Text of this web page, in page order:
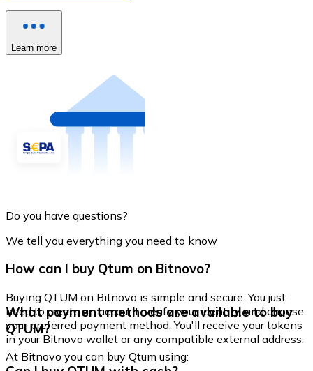
Learn more
Do you have questions?
We tell you everything you need to know
How can I buy Qtum on Bitnovo?
Buying QTUM on Bitnovo is simple and secure. You just
need to create an account, verify your identity, and choose
your preferred payment method. You'll receive your tokens
in your Bitnovo wallet or any compatible external address.
What payment methods are available to buy
QTUM?
At Bitnovo you can buy Qtum using: